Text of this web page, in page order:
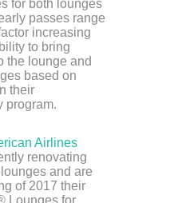
for both lounges
passes range
increasing
to bring
the lounge and
based on
their
program.
Airlines
renovating
and are
of 2017 their
Lounges for